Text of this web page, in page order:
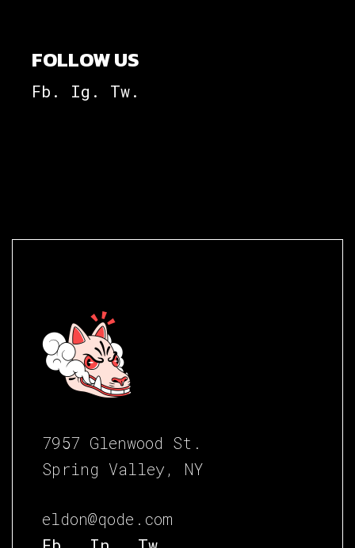
FOLLOW US
Fb. Ig. Tw.
7957 Glenwood St.
Spring Valley, NY
eldon@qode.com